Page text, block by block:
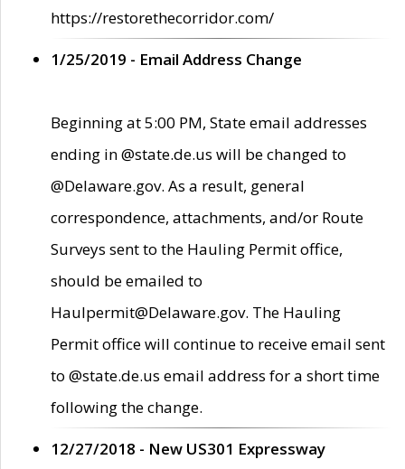
https://restorethecorridor.com/
1/25/2019 - Email Address Change
Beginning at 5:00 PM, State email addresses
ending in @state.de.us will be changed to
@Delaware.gov. As a result, general
correspondence, attachments, and/or Route
Surveys sent to the Hauling Permit office,
should be emailed to
Haulpermit@Delaware.gov. The Hauling
Permit office will continue to receive email sent
to @state.de.us email address for a short time
following the change.
12/27/2018 - New US301 Expressway